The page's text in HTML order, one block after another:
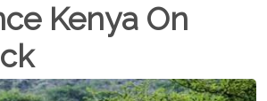
Kenya On